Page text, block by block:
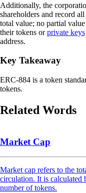
Additionally, the
shareholders and record
total value; no partial
their tokens orprivate keys
address.
Key Takeaway
ERC-884 is a token
tokens.
Related Words
Market Cap
Market cap refers to the
circulation. It is calculated
number of tokens.